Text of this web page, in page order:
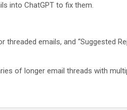
into ChatGPT to fix them.
emails, and “Suggested
of longer email threads with